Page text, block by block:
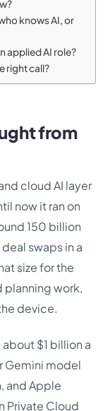
knows AI, or
applied AI role?
right call?
from
cloud AI layer
now it ran on
150 billion
swaps in a
size for the
planning work,
device.
about $1 billion a
Gemini model
and Apple
Private Cloud